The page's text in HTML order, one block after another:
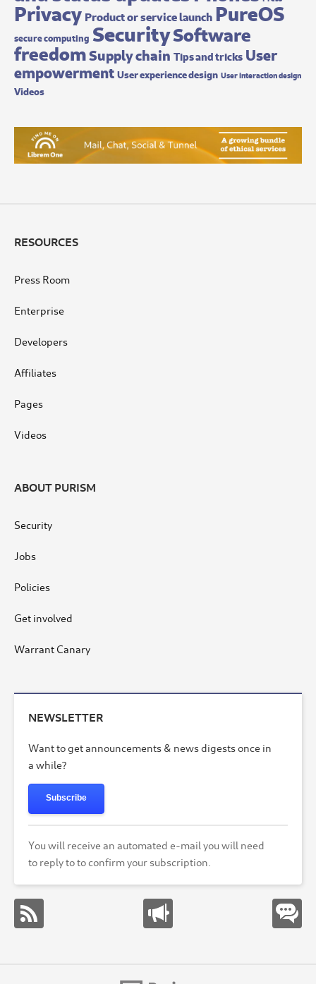
Privacy Product or service launchPureOS
secure computing SecuritySoftware
freedomSupply chain Tips and tricks User
empowermentUser experience design User interaction design
Videos
RESOURCES
Press Room
Enterprise
Developers
Affiliates
Pages
Videos
ABOUT PURISM
Security
Jobs
Policies
Get involved
Warrant Canary
NEWSLETTER
Want to get announcements & news digests once in
a while?
Subscribe
You will receive an automated e-mail you will need
to reply to to confirm your subscription.